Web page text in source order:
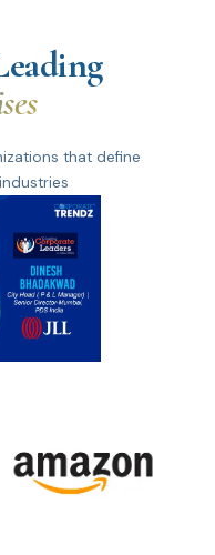
that define